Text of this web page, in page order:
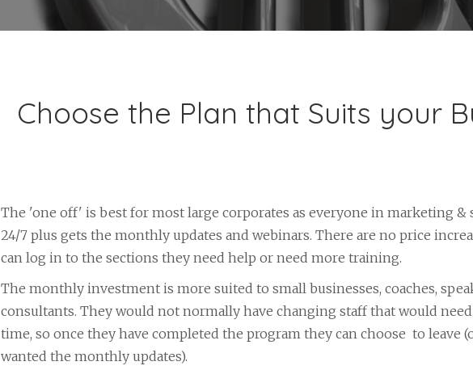
Choose the Plan that Suits your
The 'one off' is best for most large corporates as everyone in marketing &
24/7 plus gets the monthly updates and webinars. There are no price
can log in to the sections they need help or need more training.
The monthly investment is more suited to small businesses, coaches,
consultants. They would not normally have changing staff that would need
time, so once they have completed the program they can choose to leave
wanted the monthly updates).